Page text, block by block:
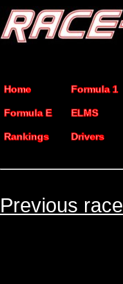
Home Formula 1
Formula E ELMS
Rankings Drivers
Previous race